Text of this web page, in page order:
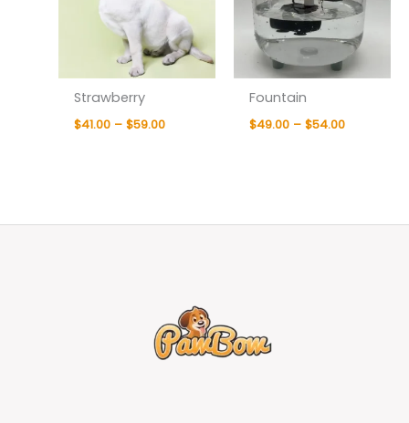
Strawberry
$41.00 – $59.00
Fountain
$49.00 – $54.00